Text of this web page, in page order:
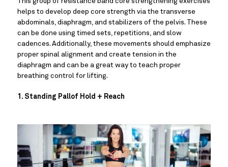
helps to develop deep core strength via the transverse
abdominals, diaphragm, and stabilizers of the pelvis. These
can be done using timed sets, repetitions, and slow
cadences. Additionally, these movements should emphasize
proper spinal alignment and create tension in the
diaphragm and can be a great way to teach proper
breathing control for lifting.
1. Standing Pallof Hold + Reach